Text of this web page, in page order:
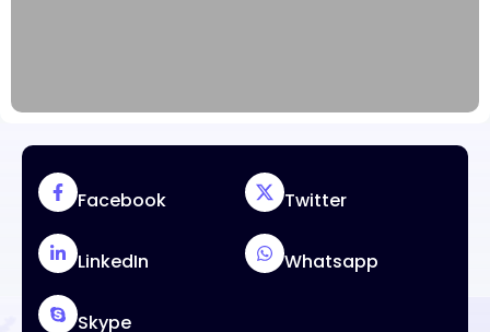
Facebook Twitter
LinkedIn Whatsapp
Skype